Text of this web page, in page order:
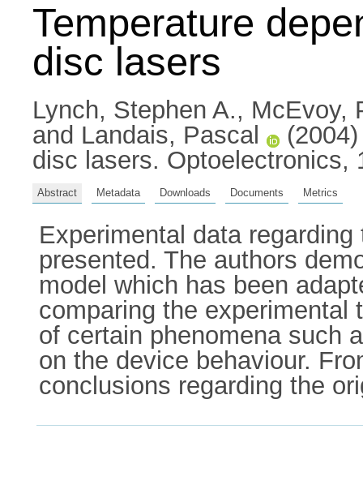
Temperature
disc lasers
Lynch, Stephen A., McEvoy,
and Landais, Pascal
disc lasers. Optoelectronics,
Abstract Metadata Downloads Documents Metrics
Experimental data
presented. The authors
model which has been
comparing the experimental
of certain phenomena such
on the device behaviour.
conclusions regarding the